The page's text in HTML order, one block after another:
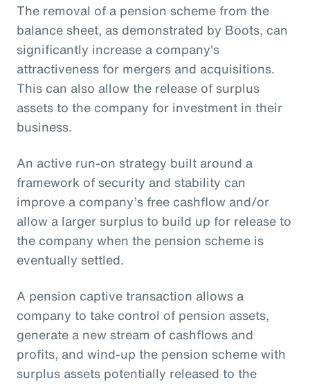
The removal of a pension scheme from the
balance sheet, as demonstrated by Boots, can
significantly increase a company's
attractiveness for mergers and acquisitions.
This can also allow the release of surplus
assets to the company for investment in their
business.
An active run-on strategy built around a
framework of security and stability can
improve a company’s free cashflow and/or
allow a larger surplus to build up for release to
the company when the pension scheme is
eventually settled.
A pension captive transaction allows a
company to take control of pension assets,
generate a new stream of cashflows and
profits, and wind-up the pension scheme with
surplus assets potentially released to the